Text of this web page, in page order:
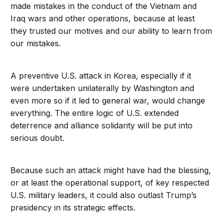
made mistakes in the conduct of the Vietnam and
Iraq wars and other operations, because at least
they trusted our motives and our ability to learn from
our mistakes.
A preventive U.S. attack in Korea, especially if it
were undertaken unilaterally by Washington and
even more so if it led to general war, would change
everything. The entire logic of U.S. extended
deterrence and alliance solidarity will be put into
serious doubt.
Because such an attack might have had the blessing,
or at least the operational support, of key respected
U.S. military leaders, it could also outlast Trump’s
presidency in its strategic effects.